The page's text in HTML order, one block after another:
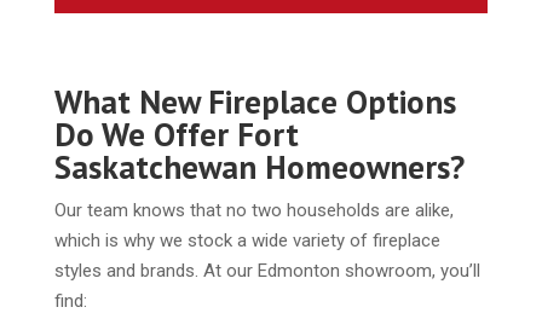
What New Fireplace Options
Do We Offer Fort
Saskatchewan Homeowners?
Our team knows that no two households are alike,
which is why we stock a wide variety of fireplace
styles and brands. At our Edmonton showroom, you’ll
find: